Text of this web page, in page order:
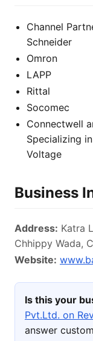
Channel
Schneider
Omron
LAPP
Rittal
Socomec
Connectwell
Specializing
Voltage
Business
Address: Katra
Chhippy Wada,
Website:
Is this your
Pvt.Ltd. on
answer